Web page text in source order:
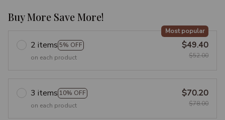
Buy More Save More!
2 items 5% OFF
Most popular
on each product
$49.40
$52.00
3 items 10% OFF
on each product
$70.20
$78.00